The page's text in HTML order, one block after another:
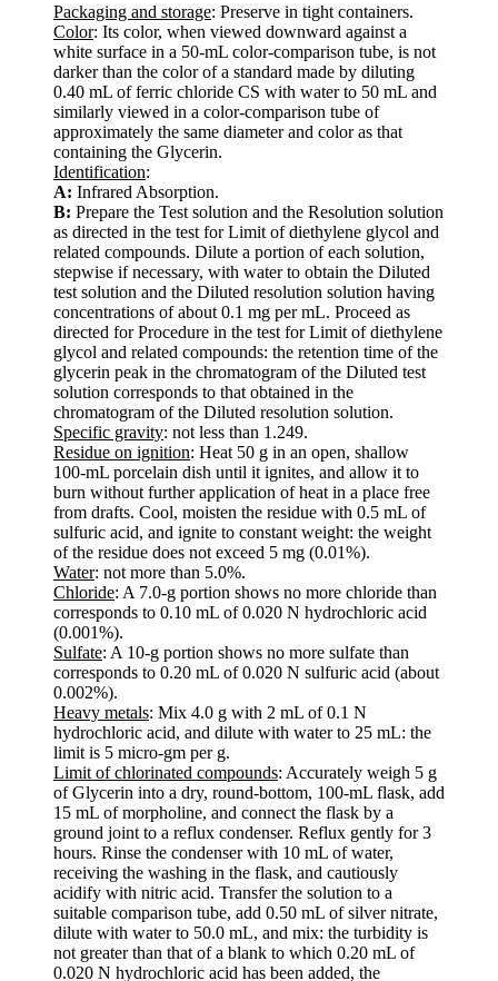
Packaging and storage: Preserve in tight containers.
Color: Its color, when viewed downward against a
white surface in a 50-mL color-comparison tube, is not
darker than the color of a standard made by diluting
0.40 mL of ferric chloride CS with water to 50 mL and
similarly viewed in a color-comparison tube of
approximately the same diameter and color as that
containing the Glycerin.
Identification:
A: Infrared Absorption.
B: Prepare the Test solution and the Resolution solution
as directed in the test for Limit of diethylene glycol and
related compounds. Dilute a portion of each solution,
stepwise if necessary, with water to obtain the Diluted
test solution and the Diluted resolution solution having
concentrations of about 0.1 mg per mL. Proceed as
directed for Procedure in the test for Limit of diethylene
glycol and related compounds: the retention time of the
glycerin peak in the chromatogram of the Diluted test
solution corresponds to that obtained in the
chromatogram of the Diluted resolution solution.
Specific gravity: not less than 1.249.
Residue on ignition: Heat 50 g in an open, shallow
100-mL porcelain dish until it ignites, and allow it to
burn without further application of heat in a place free
from drafts. Cool, moisten the residue with 0.5 mL of
sulfuric acid, and ignite to constant weight: the weight
of the residue does not exceed 5 mg (0.01%).
Water: not more than 5.0%.
Chloride: A 7.0-g portion shows no more chloride than
corresponds to 0.10 mL of 0.020 N hydrochloric acid
(0.001%).
Sulfate: A 10-g portion shows no more sulfate than
corresponds to 0.20 mL of 0.020 N sulfuric acid (about
0.002%).
Heavy metals: Mix 4.0 g with 2 mL of 0.1 N
hydrochloric acid, and dilute with water to 25 mL: the
limit is 5 micro-gm per g.
Limit of chlorinated compounds: Accurately weigh 5 g
of Glycerin into a dry, round-bottom, 100-mL flask, add
15 mL of morpholine, and connect the flask by a
ground joint to a reflux condenser. Reflux gently for 3
hours. Rinse the condenser with 10 mL of water,
receiving the washing in the flask, and cautiously
acidify with nitric acid. Transfer the solution to a
suitable comparison tube, add 0.50 mL of silver nitrate,
dilute with water to 50.0 mL, and mix: the turbidity is
not greater than that of a blank to which 0.20 mL of
0.020 N hydrochloric acid has been added, the